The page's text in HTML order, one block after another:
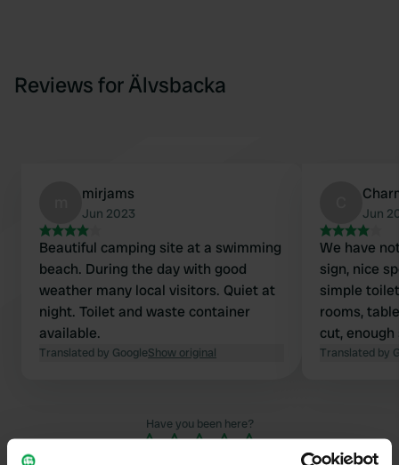
Reviews for Älvsbacka
mirjams
Jun 2023
Beautiful camping site at a swimming
beach. During the day with good
weather many local visitors. Quiet at
night. Toilet and waste container
available.
Translated by GoogleShow original
Jun
We have
sign, nice
simple
rooms,
cut,
Translated by
Have you been here?